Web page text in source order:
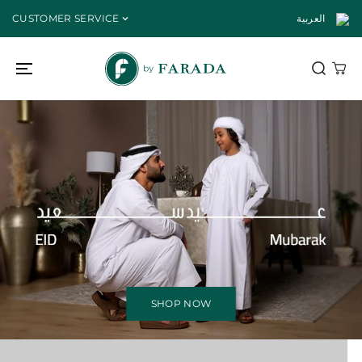
CONTENT
CUSTOMER SERVICE العربية
SHOP NOW